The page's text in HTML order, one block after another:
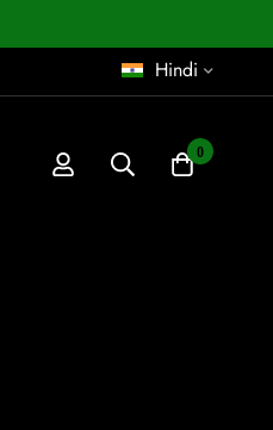
Hindi
0